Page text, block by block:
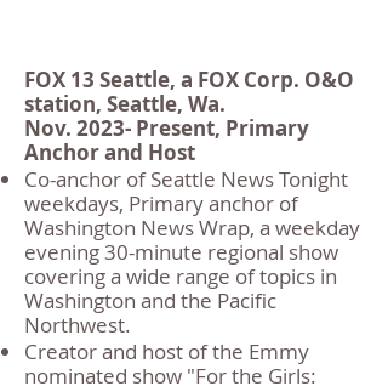
FOX 13 Seattle, a FOX Corp. O&O
station, Seattle, Wa.
Nov. 2023- Present, Primary
Anchor and Host
Co-anchor of Seattle News Tonight
weekdays, Primary anchor of
Washington News Wrap, a weekday
evening 30-minute regional show
covering a wide range of topics in
Washington and the Pacific
Northwest.
Creator and host of the Emmy
nominated show "For the Girls: